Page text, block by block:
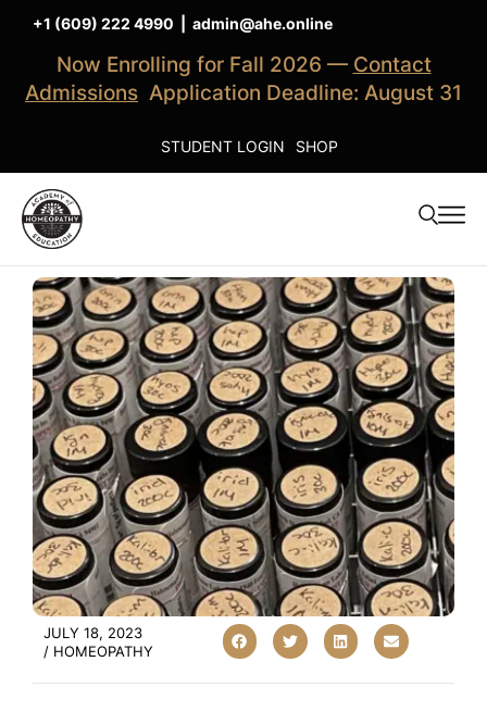
+1 (609) 222 4990 admin@ahe.online
Now Enrolling for Fall 2026 — Contact
Admissions Application Deadline: August 31
STUDENT LOGIN SHOP
JULY 18, 2023
/ HOMEOPATHY